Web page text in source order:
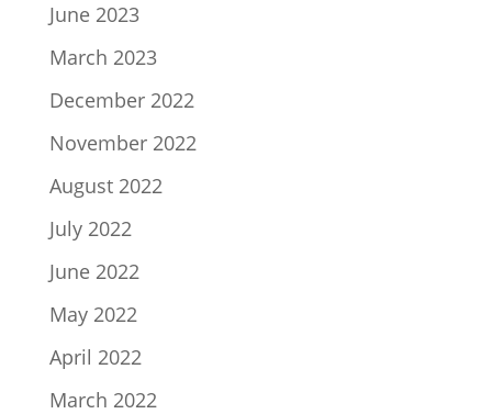
June 2023
March 2023
December 2022
November 2022
August 2022
July 2022
June 2022
May 2022
April 2022
March 2022